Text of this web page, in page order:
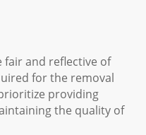
fair and reflective of
for the removal
providing
the quality of